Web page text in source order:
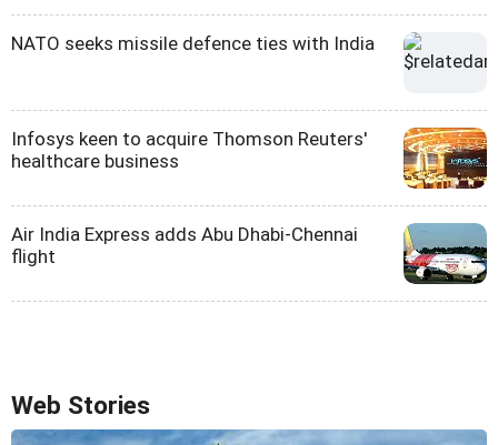
NATO seeks missile defence ties with India
Infosys keen to acquire Thomson Reuters'
healthcare business
Air India Express adds Abu Dhabi-Chennai
flight
Web Stories